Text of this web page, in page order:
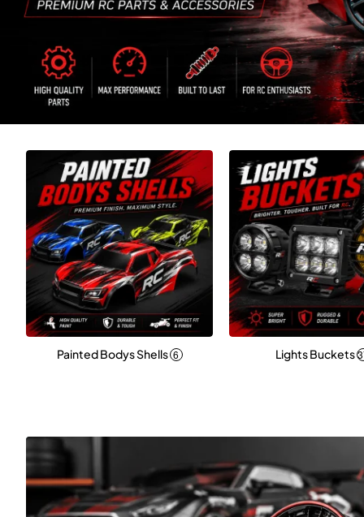
Painted Bodys Shells 6 Lights Buckets